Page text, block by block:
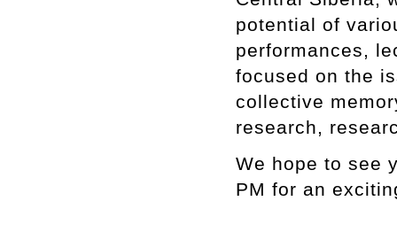
potential of
performances,
focused on the
collective
research,
We hope to see
PM for an